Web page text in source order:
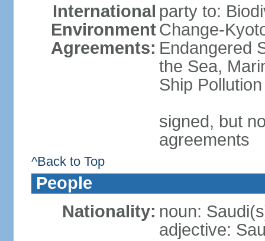
International
Environment
Agreements:
party to:
Change-
Endangered
the Sea,
Ship Pollution
signed, but
agreements
^Back to Top
People
Nationality: noun:
adjective: